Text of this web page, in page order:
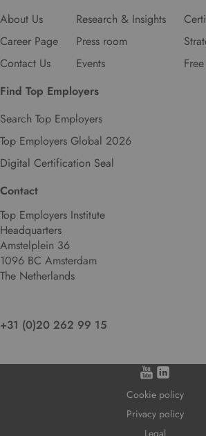
About Us
Career Page
Contact Us
Research & Insights
Press room
Events
Find Top Employers
Search Top Employers
Top Employers Global 2026
Digital Certification Seal
Contact
Top Employers Institute
Headquarters
Amstelplein 36
1096 BC Amsterdam
The Netherlands
+31 (0)20 262 99 15
Cookie policy
Privacy policy
Legal